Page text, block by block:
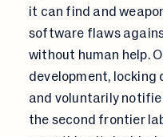
it can find and
software flaws
without human help.
development, locking
and voluntarily
the second frontier